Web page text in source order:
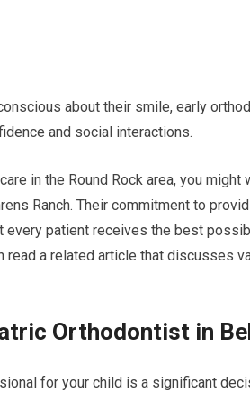
about their smile, early
and social interactions.
in the Round Rock area, you
Ranch. Their commitment to
every patient receives the best
read a related article that discusses
Orthodontist in
for your child is a significant